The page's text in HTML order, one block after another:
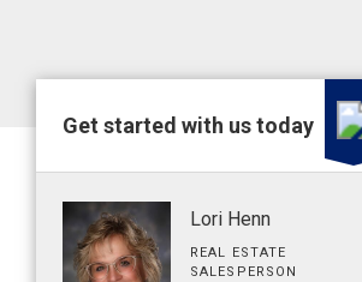
Get started with us today
Lori Henn
REAL ESTATE
SALESPERSON